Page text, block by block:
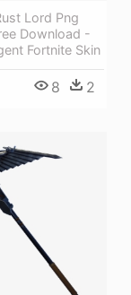
Lord Png
Download -
Fortnite Skin
8 2